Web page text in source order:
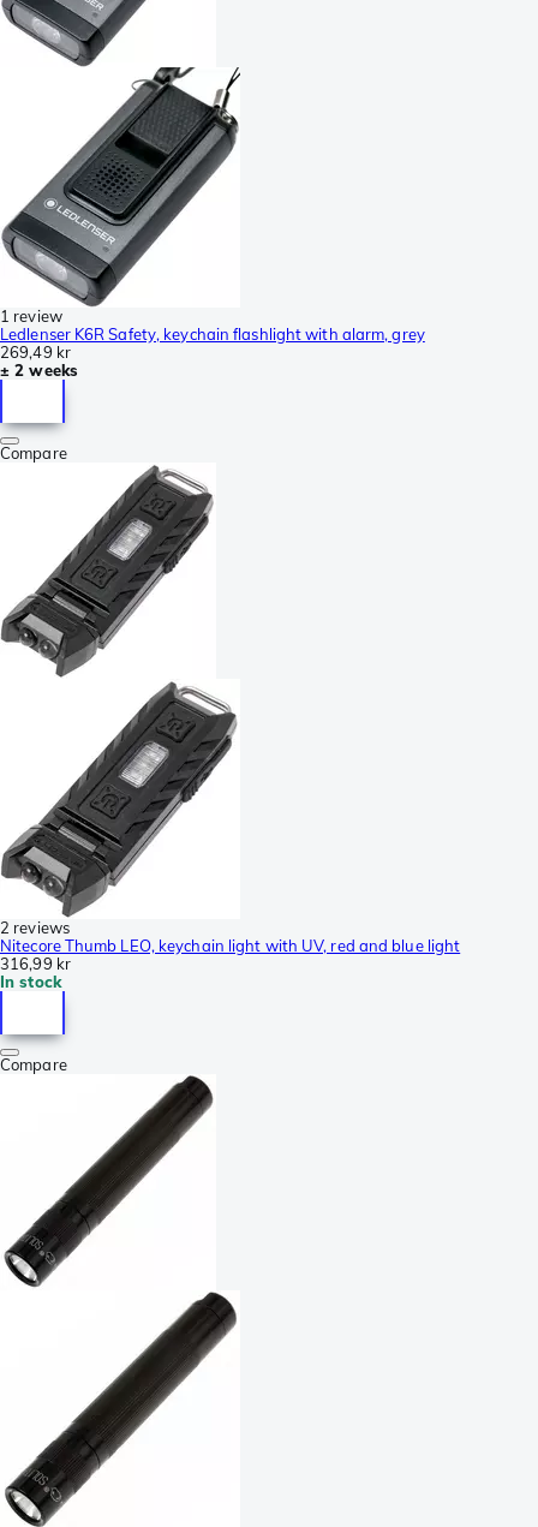
1 review
Ledlenser K6R Safety, keychain flashlight with alarm, grey
269,49 kr
± 2 weeks
Compare
2 reviews
Nitecore Thumb LEO, keychain light with UV, red and blue light
316,99 kr
In stock
Compare